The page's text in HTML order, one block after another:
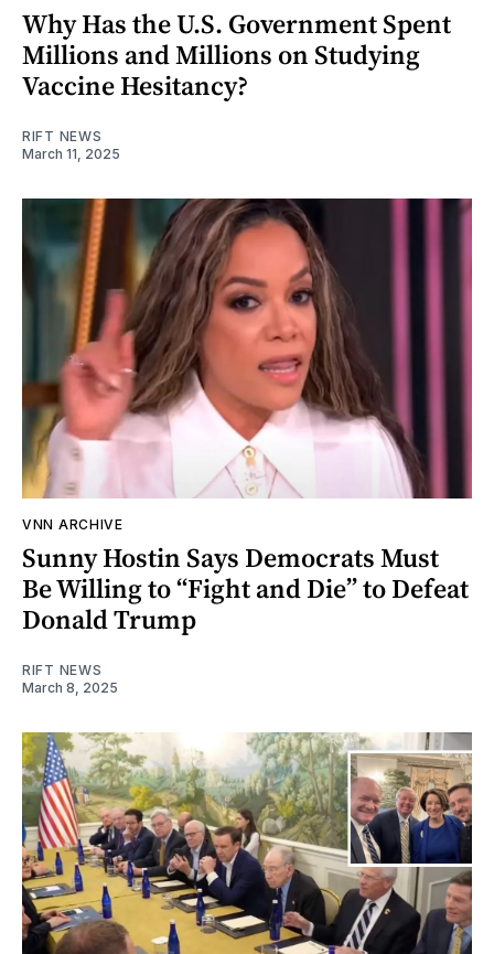
Why Has the U.S. Government Spent
Millions and Millions on Studying
Vaccine Hesitancy?
RIFT NEWS
March 11, 2025
VNN ARCHIVE
Sunny Hostin Says Democrats Must
Be Willing to “Fight and Die” to Defeat
Donald Trump
RIFT NEWS
March 8, 2025